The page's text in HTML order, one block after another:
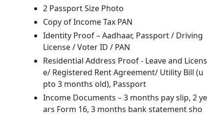
2 Passport Size Photo
Copy of Income Tax PAN
Identity Proof – Aadhaar, Passport / Driving
License / Voter ID / PAN
Residential Address Proof - Leave and Licens
e/ Registered Rent Agreement/ Utility Bill (u
pto 3 months old), Passport
Income Documents – 3 months pay slip, 2 ye
ars Form 16, 3 months bank statement sho